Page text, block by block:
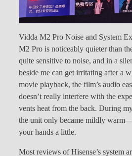
Vidda M2 Pro Noise and System
M2 Pro is noticeably quieter than
quite sensitive to noise, and in a
beside me can get irritating after a
movie playback, the film’s audio
doesn’t really interfere with the
vents heat from the back. During
the unit only became mildly
your hands a little.
Most reviews of Hisense’s system